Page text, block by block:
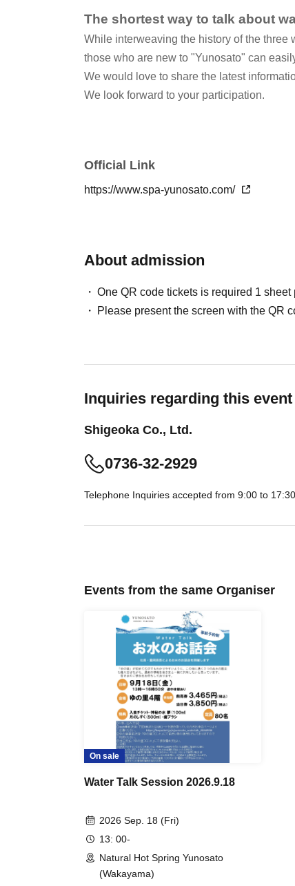
The shortest way to talk about
While interweaving the history of the three
those who are new to "Yunosato" can
We would love to share the latest
We look forward to your participation.
Official Link
https://www.spa-yunosato.com/
About admission
One QR code tickets is required 1 sheet
Please present the screen with the QR
Inquiries regarding this event
Shigeoka Co., Ltd.
0736-32-2929
Telephone Inquiries accepted from 9:00 to 17:30
Events from the same Organiser
On sale
Water Talk Session 2026.9.18
2026 Sep. 18 (Fri)
13: 00-
Natural Hot Spring Yunosato
(Wakayama)